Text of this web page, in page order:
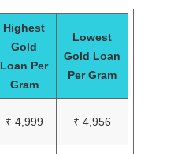
Highest
Gold
Loan Per
Gram
Lowest
Gold Loan
Per Gram
₹ 4,999 ₹ 4,956